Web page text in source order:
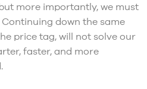
more importantly, we must
down the same
price tag, will not solve our
faster, and more